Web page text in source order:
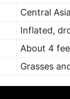
Central Asia
Inflated,
About 4
Grasses